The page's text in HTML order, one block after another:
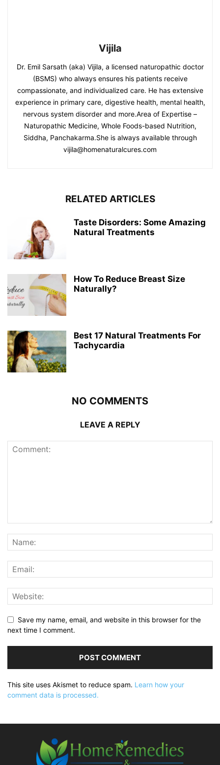
Vijila
Dr. Emil Sarsath (aka) Vijila, a licensed naturopathic doctor
(BSMS) who always ensures his patients receive
compassionate, and individualized care. He has extensive
experience in primary care, digestive health, mental health,
nervous system disorder and more.Area of Expertise –
Naturopathic Medicine, Whole Foods-based Nutrition,
Siddha, Panchakarma.She is always available through
vijila@homenaturalcures.com
RELATED ARTICLES
Taste Disorders: Some Amazing
Natural Treatments
How To Reduce Breast Size
Naturally?
Best 17 Natural Treatments For
Tachycardia
NO COMMENTS
LEAVE A REPLY
Save my name, email, and website in this browser for the
next time I comment.
This site uses Akismet to reduce spam. Learn how your
comment data is processed.